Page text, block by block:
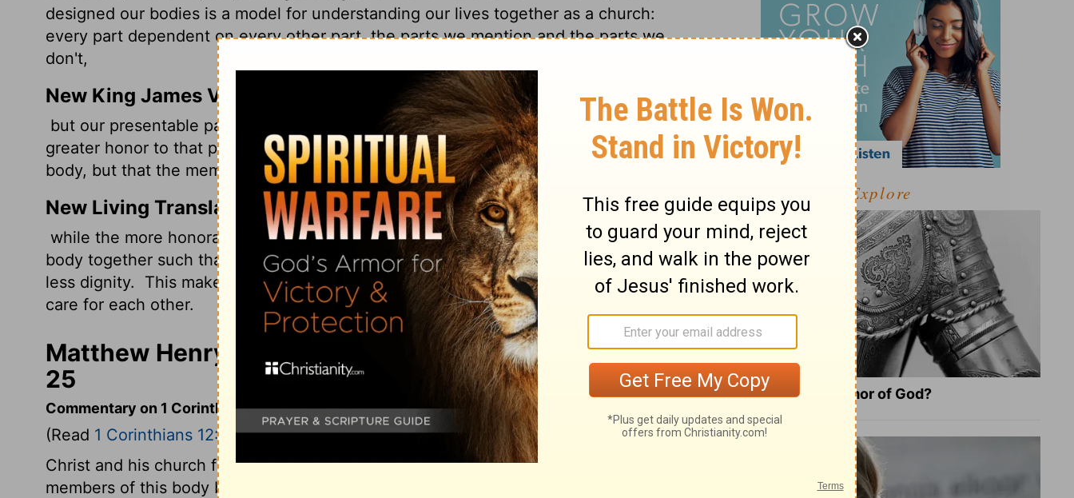
designed our bodies is a model for understanding our lives together as a church:
every part dependent on every other part, the parts we mention and the parts we
don't,
New King James Version
but our presentable parts have no need. But God composed the body, having given
greater honor to that part which lacks it,that there should be no schism in the
body, but that the members should have the same care for one another.
New Living Translation
while the more honorable parts do not require this special care. So God has put the
body together such that extra honor and care are given to those parts that have
less dignity.
This makes for harmony among the members, so that all the members
care for each other.
Matthew Henry's Commentary on 1 Corinthians 12:24-
25
Commentary on 1 Corinthians 12:12-26
(Read 1 Corinthians 12:12-26)
Christ and his church form one body, as Head and members. Christians become
members of this body by baptism. The outward rite is of Divine institution; it is a
Explore
What Is the Full Armor of God?